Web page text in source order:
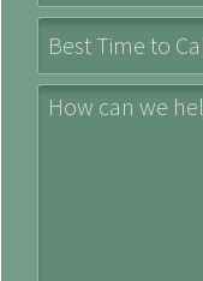
How can we help you? *